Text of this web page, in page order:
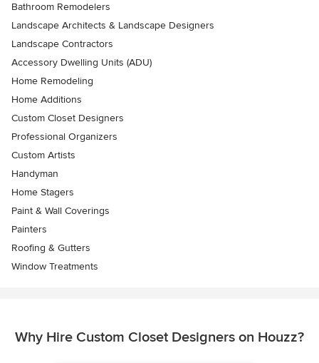
Bathroom Remodelers
Landscape Architects & Landscape Designers
Landscape Contractors
Accessory Dwelling Units (ADU)
Home Remodeling
Home Additions
Custom Closet Designers
Professional Organizers
Custom Artists
Handyman
Home Stagers
Paint & Wall Coverings
Painters
Roofing & Gutters
Window Treatments
Why Hire Custom Closet Designers on Houzz?